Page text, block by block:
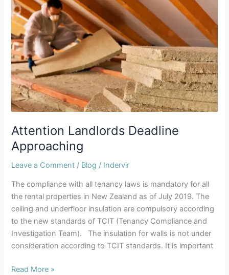
Attention Landlords Deadline
Approaching
Leave a Comment / Blog / Indervir
The compliance with all tenancy laws is mandatory for all
the rental properties in New Zealand as of July 2019. The
ceiling and underfloor insulation are compulsory according
to the new standards of TCIT (Tenancy Compliance and
Investigation Team). The insulation for walls is not under
consideration according to TCIT standards. It is important
Landlords
Deadline
Approaching
Read More »